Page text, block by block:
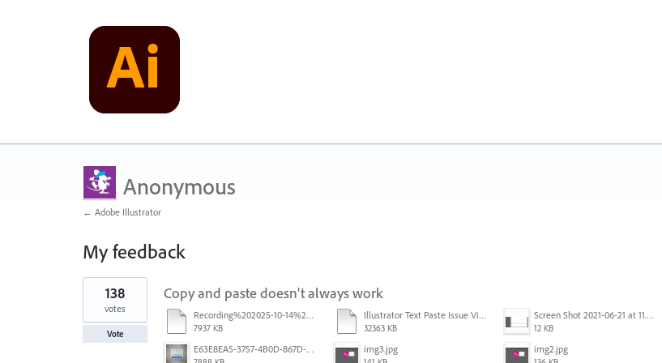
Anonymous
← Adobe Illustrator
My feedback
1
result
found
Copy and paste doesn't always work
Recording%202025-10-14%20113530.mp4
7937 KB
Illustrator Text Paste Issue Video.mp4
32363 KB
Screen Shot 2021-06-21 at 11.36.33.png
12 KB
E63E8EA5-3757-4B0D-867D-BA8A8D3458A4.jpeg img3.jpg img2.jpg
138
votes
Vote